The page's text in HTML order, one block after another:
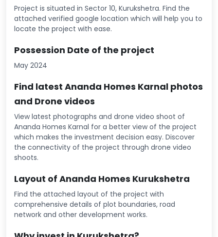
Project is situated in Sector 10, Kurukshetra. Find the
attached verified google location which will help you to
locate the project with ease.
Possession Date of the project
May 2024
Find latest Ananda Homes Karnal photos
and Drone videos
View latest photographs and drone video shoot of
Ananda Homes Karnal for a better view of the project
which makes the investment decision easy. Discover
the connectivity of the project through drone video
shoots.
Layout of Ananda Homes Kurukshetra
Find the attached layout of the project with
comprehensive details of plot boundaries, road
network and other development works.